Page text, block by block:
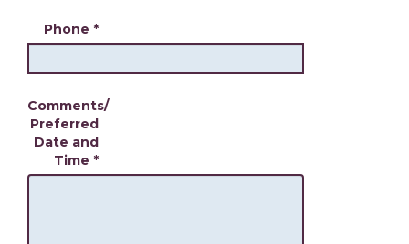
Phone *
Comments/
Preferred
Date and
Time *